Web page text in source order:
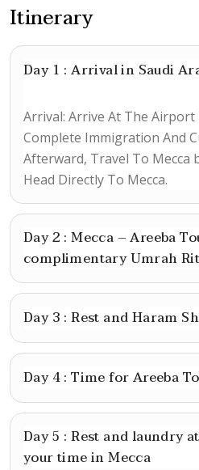
Itinerary
Day 1 : Arrival in Saudi
Arrival: Arrive At The Airport
Complete Immigration And
Afterward, Travel To Mecca
Head Directly To Mecca.
Day 2 : Mecca – Areeba
complimentary Umrah
Day 3 : Rest and Haram
Day 4 : Time for Areeba
Day 5 : Rest and laundry
your time in Mecca